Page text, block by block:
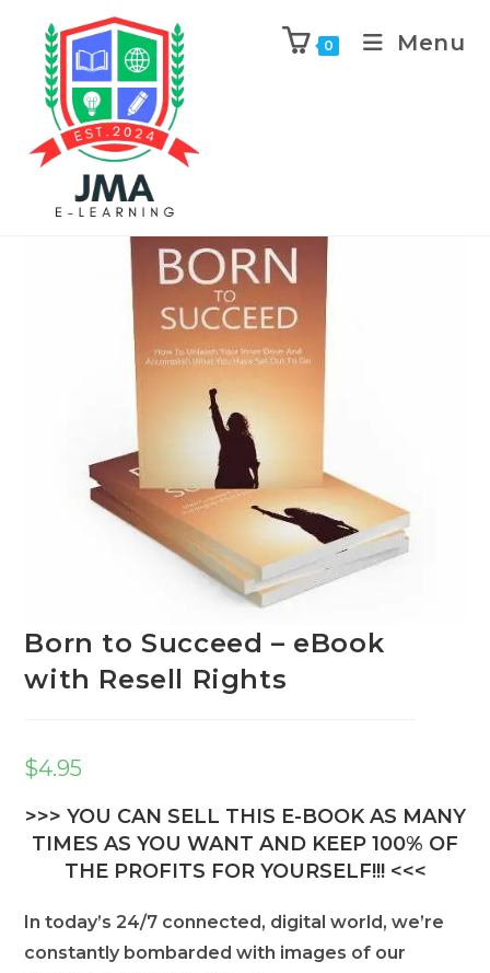
0 Menu
Previous Product
Born to Succeed – eBook
with Resell Rights
$4.95
>>> YOU CAN SELL THIS E-BOOK AS MANY
TIMES AS YOU WANT AND KEEP 100% OF
THE PROFITS FOR YOURSELF!!! <<<
In today’s 24/7 connected, digital world, we’re
constantly bombarded with images of our